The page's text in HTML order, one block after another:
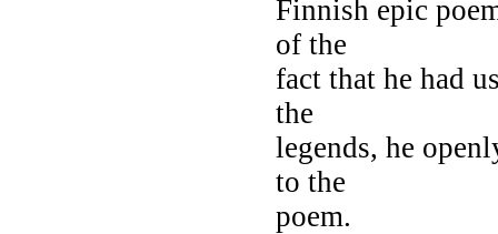
Finnish epic
of the
fact that he had
the
legends, he
to the
poem.